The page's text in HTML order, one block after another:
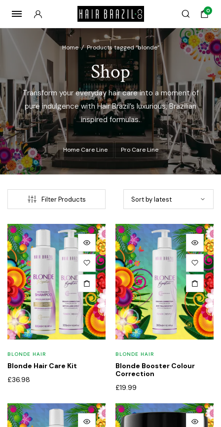
0
Home/Products tagged “blonde”
Shop
Transform your everyday hair care into a moment of
pure indulgence with Hair Brazil’s luxurious, Brazilian
inspired formulas.
Home Care Line Pro Care Line
Filter Products
BLONDE HAIR
Blonde Hair Care Kit
£36.98
BLONDE HAIR
Blonde Booster Colour
Correction
£19.99